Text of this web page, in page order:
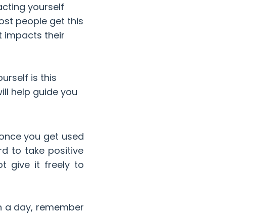
yourself
people get this
impacts their
is this
help guide you
you get used
to take positive
give it freely to
a day, remember